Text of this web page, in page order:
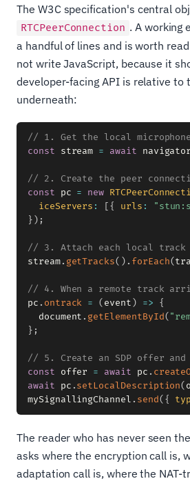
The W3C specification's central
RTCPeerConnection . A working
a handful of lines and is worth
not write JavaScript, because it
developer-facing API is relative to
underneath:
// 1. Get the local microphone
const stream = await navigator
// 2. Create the peer
const pc = new
iceServers : [{ urls :
} ) ;
// 3. Attach each local track
stream. getTracks( ) . forEach(
// 4. When a remote track
pc . ontrack = ( event ) =>
{
  document
. getElementById(
} ;
// 5. Create an SDP offer
const offer = await pc .
await pc .setLocalDescription(
mySignallingChannel . send( {
The reader who has never seen
asks where the encryption call is,
adaptation call is, where the NAT-